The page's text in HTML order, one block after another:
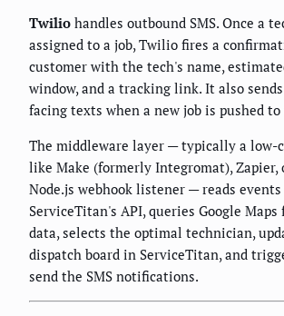
Twilio handles outbound SMS. Once a
assigned to a job, Twilio fires a
customer with the tech's name,
window, and a tracking link. It also
facing texts when a new job is pushed
The middleware layer — typically a low-
like Make (formerly Integromat), Zapier,
Node.js webhook listener — reads
ServiceTitan's API, queries Google
data, selects the optimal technician,
dispatch board in ServiceTitan, and
send the SMS notifications.